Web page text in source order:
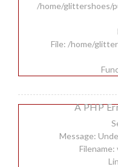
/home/glittershoes/
File: /home/
A PHP
Message: